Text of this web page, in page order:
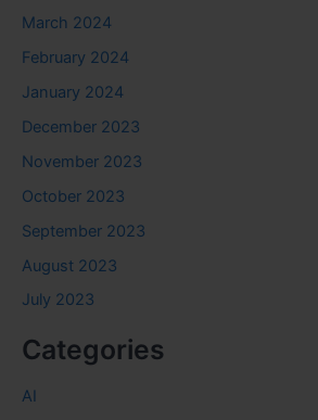
March 2024
February 2024
January 2024
December 2023
November 2023
October 2023
September 2023
August 2023
July 2023
Categories
AI